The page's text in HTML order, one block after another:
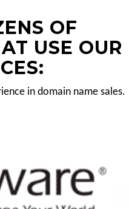
OF
USE OUR
in domain name sales.